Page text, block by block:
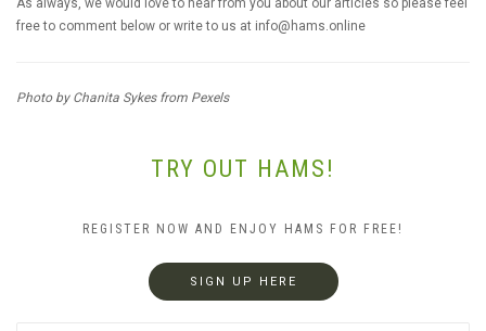
As always, we would love to hear from you about our articles so please feel
free to comment below or write to us at info@hams.online
Photo by Chanita Sykes from Pexels
TRY OUT HAMS!
REGISTER NOW AND ENJOY HAMS FOR FREE!
SIGN UP HERE